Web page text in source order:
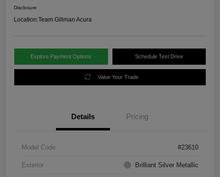
Disclosure
Location:Team Gillman Acura
Explore Payment Options Schedule Test Drive
Value Your Trade
Details Pricing
Model Code #23610
Exterior Brilliant Silver Metallic